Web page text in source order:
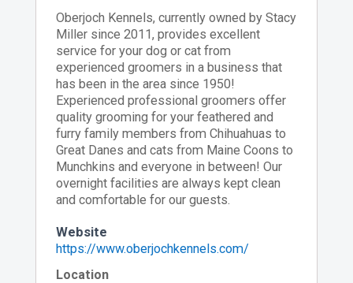
Oberjoch Kennels, currently owned by Stacy
Miller since 2011, provides excellent
service for your dog or cat from
experienced groomers in a business that
has been in the area since 1950!
Experienced professional groomers offer
quality grooming for your feathered and
furry family members from Chihuahuas to
Great Danes and cats from Maine Coons to
Munchkins and everyone in between! Our
overnight facilities are always kept clean
and comfortable for our guests.
Website
https://www.oberjochkennels.com/
Location